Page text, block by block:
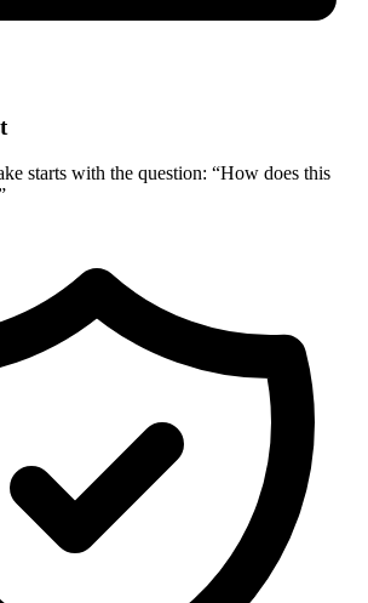
starts with the question: “How does this